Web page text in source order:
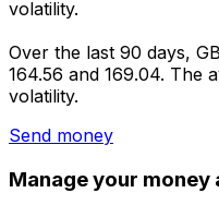
volatility.
Over the last 90 days,
164.56 and 169.04. The
volatility.
Send money
Manage your money